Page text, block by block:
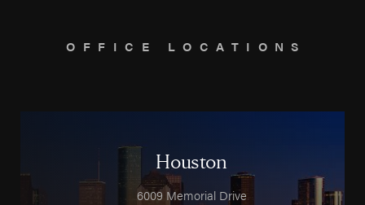
OFFICE LOCATIONS
Houston
6009 Memorial Drive